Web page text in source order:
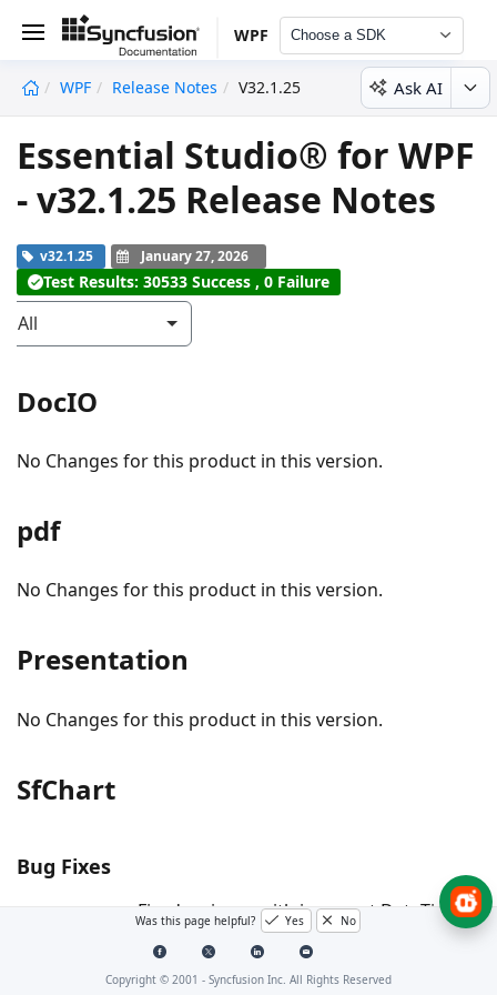
WPF Choose a SDK
WPF Release Notes V32.1.25 Ask AI
Essential Studio® for WPF
- v32.1.25 Release Notes
v32.1.25 January 27, 2026
Test Results: 30533 Success , 0 Failure
All
DocIO
No Changes for this product in this version.
pdf
No Changes for this product in this version.
Presentation
No Changes for this product in this version.
SfChart
Bug Fixes
- Fixed an issue with incorrect DateTime
axis label rendering caused by floating point
Was this page helpful? Yes No
Copyright © 2001 - Syncfusion Inc. All Rights Reserved
undefined